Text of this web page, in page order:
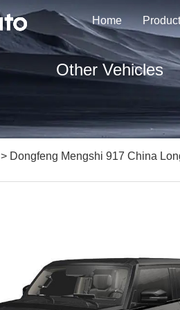
Home
Other Vehicles
> Dongfeng Mengshi 917 China